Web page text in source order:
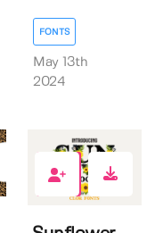
FONTS
May 13th
2024
0